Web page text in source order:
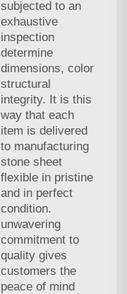
subjected to an
exhaustive
inspection
determine
dimensions, color
structural
integrity. It is this
way that each
item is delivered
to manufacturing
stone sheet
flexible in pristine
and in perfect
condition.
unwavering
commitment to
quality gives
customers the
peace of mind